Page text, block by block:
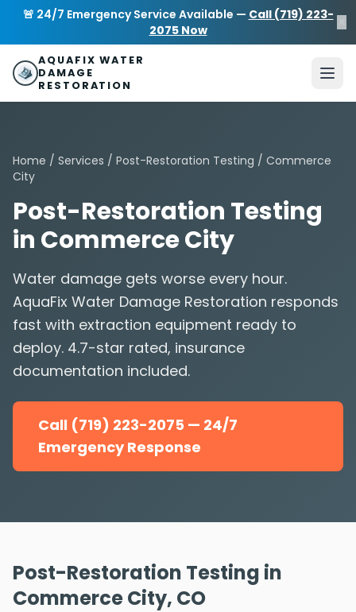
Skip to main content
🚨 24/7 Emergency Service Available — Call (719) 223-
2075 Now
×
AQUAFIX WATER
DAMAGE
RESTORATION
Home / Services / Post-Restoration Testing / Commerce
City
Post-Restoration Testing
in Commerce City
Water damage gets worse every hour.
AquaFix Water Damage Restoration responds
fast with extraction equipment ready to
deploy. 4.7-star rated, insurance
documentation included.
Call (719) 223-2075 — 24/7
Emergency Response
Post-Restoration Testing in
Commerce City, CO
AquaFix Water Damage Restoration
Address: 680 Sheridan Blvd suite 588
80214
Phone: (719) 223-2075